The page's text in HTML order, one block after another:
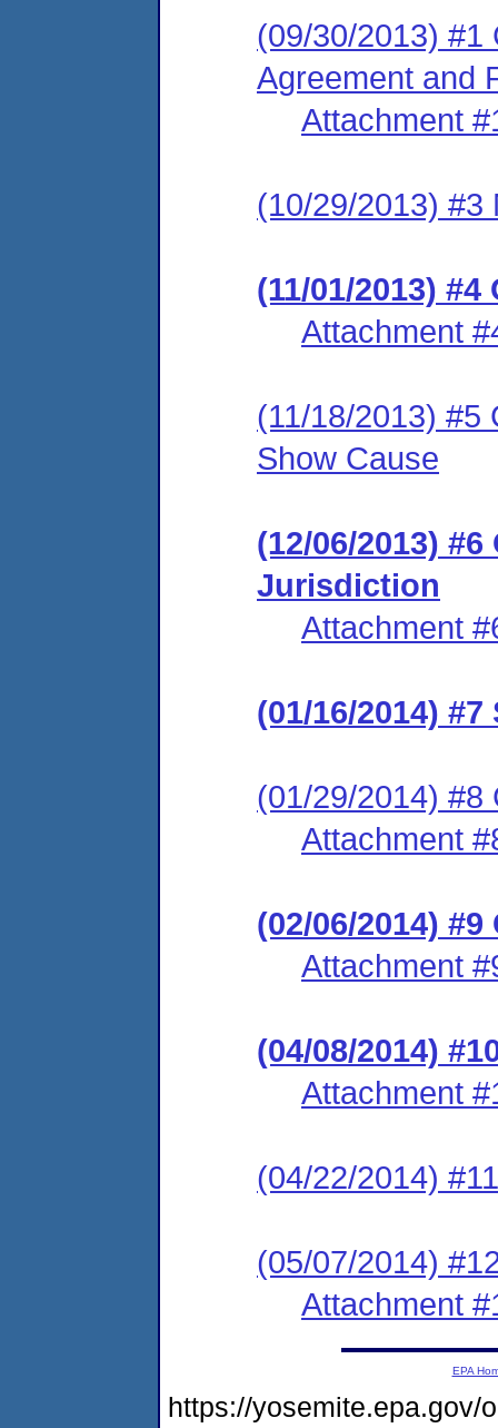
(09/30/2013) #1
Agreement and
Attachment
(10/29/2013) #3
(11/01/2013)
Attachment
(11/18/2013) #5
Show Cause
(12/06/2013)
Jurisdiction
Attachment
(01/16/2014)
(01/29/2014) #8
Attachment
(02/06/2014)
Attachment
(04/08/2014)
Attachment
(04/22/2014)
(05/07/2014)
Attachment
EPA
https://yosemite.epa.gov/